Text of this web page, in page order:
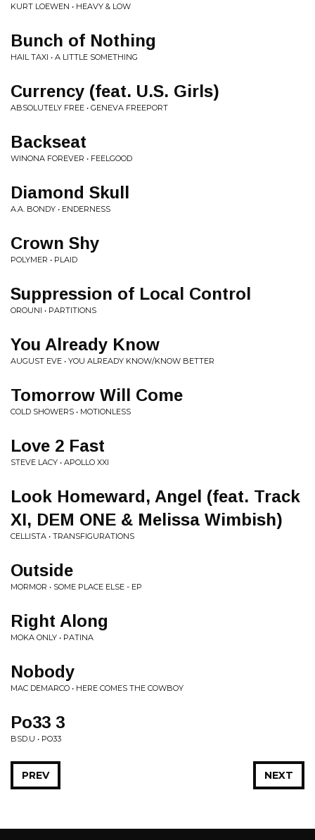
KURT LOEWEN • HEAVY & LOW
Bunch of Nothing
HAIL TAXI • A LITTLE SOMETHING
Currency (feat. U.S. Girls)
ABSOLUTELY FREE • GENEVA FREEPORT
Backseat
WINONA FOREVER • FEELGOOD
Diamond Skull
A.A. BONDY • ENDERNESS
Crown Shy
POLYMER • PLAID
Suppression of Local Control
OROUNI • PARTITIONS
You Already Know
AUGUST EVE • YOU ALREADY KNOW/KNOW BETTER
Tomorrow Will Come
COLD SHOWERS • MOTIONLESS
Love 2 Fast
STEVE LACY • APOLLO XXI
Look Homeward, Angel (feat. Track
XI, DEM ONE & Melissa Wimbish)
CELLISTA • TRANSFIGURATIONS
Outside
MORMOR • SOME PLACE ELSE - EP
Right Along
MOKA ONLY • PATINA
Nobody
MAC DEMARCO • HERE COMES THE COWBOY
Po33 3
BSD.U • PO33
NEXT
PREV